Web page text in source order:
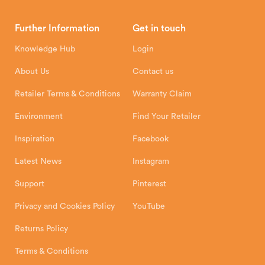
Hunter Stoves Limited
Exeter Business Park
How To Authorised Retailers
Installation Instructions Product Registration
Further Information
Knowledge Hub
About Us
Retailer Terms & Conditions
Environment
Inspiration
Latest News
Support
Privacy and Cookies Policy
Returns Policy
Terms & Conditions
Get in touch
Login
Contact us
Warranty Claim
Find Your Retailer
Facebook
Instagram
Pinterest
YouTube